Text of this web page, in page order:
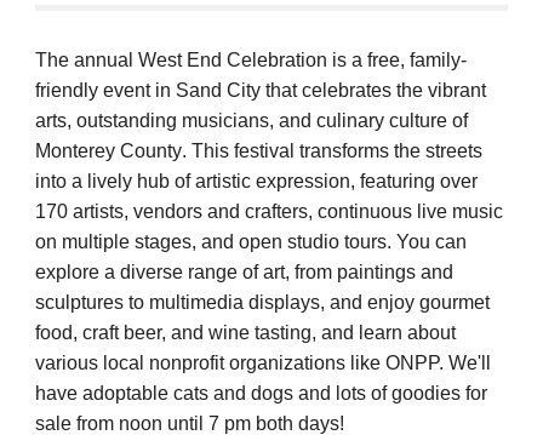
The annual West End Celebration is a free, family-
friendly event in Sand City that celebrates the vibrant
arts, outstanding musicians, and culinary culture of
Monterey County. This festival transforms the streets
into a lively hub of artistic expression, featuring over
170 artists, vendors and crafters, continuous live music
on multiple stages, and open studio tours. You can
explore a diverse range of art, from paintings and
sculptures to multimedia displays, and enjoy gourmet
food, craft beer, and wine tasting, and learn about
various local nonprofit organizations like ONPP. We'll
have adoptable cats and dogs and lots of goodies for
sale from noon until 7 pm both days!